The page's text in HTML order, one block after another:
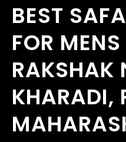
BEST
FOR
RAKSHAK
KHARADI,